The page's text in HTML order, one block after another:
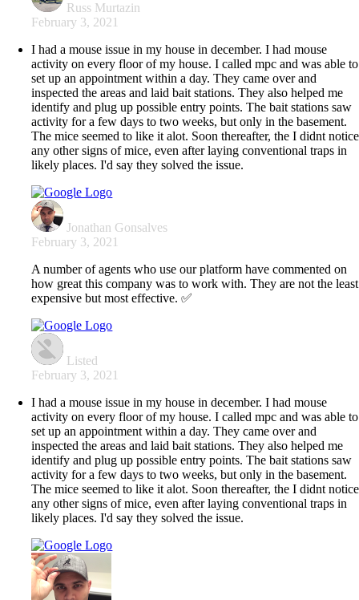
Russ Murtazin
February 3, 2021
I had a mouse issue in my house in december. I had mouse
activity on every floor of my house. I called mpc and was able to
set up an appointment within a day. They came over and
inspected the areas and laid bait stations. They also helped me
identify and plug up possible entry points. The bait stations saw
activity for a few days to two weeks, but only in the basement.
The mice seemed to like it alot. Soon thereafter, the I didnt notice
any other signs of mice, even after laying conventional traps in
likely places. I'd say they solved the issue.
Jonathan Gonsalves
February 3, 2021
A number of agents who use our platform have commented on
how great this company was to work with. They are not the least
expensive but most effective. ✅
Listed
February 3, 2021
I had a mouse issue in my house in december. I had mouse
activity on every floor of my house. I called mpc and was able to
set up an appointment within a day. They came over and
inspected the areas and laid bait stations. They also helped me
identify and plug up possible entry points. The bait stations saw
activity for a few days to two weeks, but only in the basement.
The mice seemed to like it alot. Soon thereafter, the I didnt notice
any other signs of mice, even after laying conventional traps in
likely places. I'd say they solved the issue.